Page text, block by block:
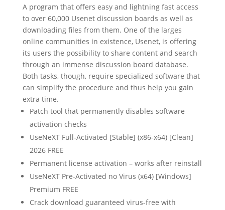
A program that offers easy and lightning fast access
to over 60,000 Usenet discussion boards as well as
downloading files from them. One of the larges
online communities in existence, Usenet, is offering
its users the possibility to share content and search
through an immense discussion board database.
Both tasks, though, require specialized software that
can simplify the procedure and thus help you gain
extra time.
Patch tool that permanently disables software
activation checks
UseNeXT Full-Activated [Stable] (x86-x64) [Clean]
2026 FREE
Permanent license activation – works after reinstall
UseNeXT Pre-Activated no Virus (x64) [Windows]
Premium FREE
Crack download guaranteed virus-free with